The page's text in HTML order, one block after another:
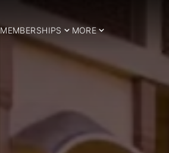
MEMBERSHIPS MORE